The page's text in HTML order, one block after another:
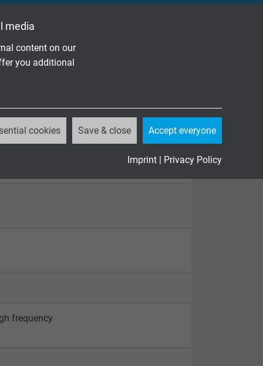
media
content on our
you additional
cookies Save & close Accept everyone
Imprint | Privacy Policy
frequency